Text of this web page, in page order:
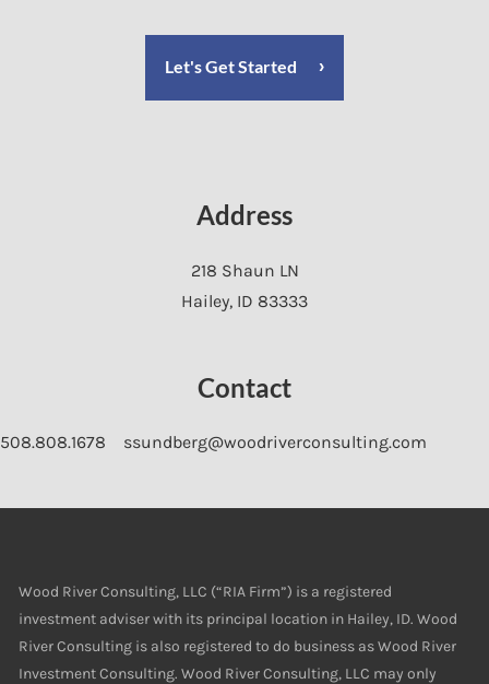
Let's Get Started
Address
218 Shaun LN
Hailey, ID 83333
Contact
508.808.1678 ssundberg@woodriverconsulting.com
Wood River Consulting, LLC (“RIA Firm”) is a registered
investment adviser with its principal location in Hailey, ID. Wood
River Consulting is also registered to do business as Wood River
Investment Consulting. Wood River Consulting, LLC may only